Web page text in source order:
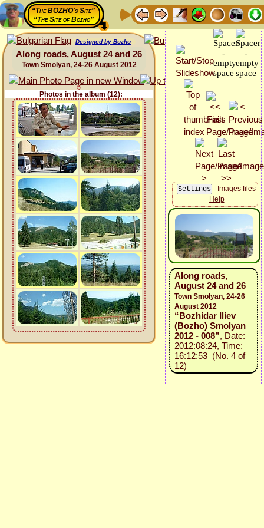
“The BOZHO's Site”
“The Site of Bozho”
Designed by Bozho
Along roads, August 24 and 26
Town Smolyan, 24-26 August 2012
Photos in the album (12):
Images files
Help
Along roads,
August 24 and 26
Town Smolyan, 24-26
August 2012
“Bozhidar Iliev
(Bozho) Smolyan
2012 - 008”, Date:
2012:08:24, Time:
16:12:53 (No. 4 of
12)